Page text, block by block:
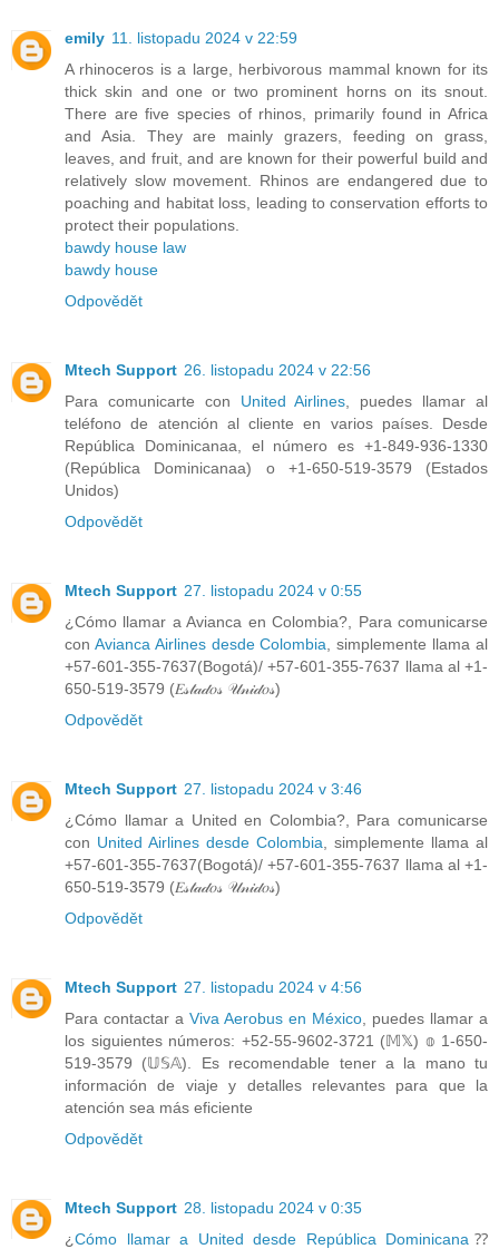
emily 11. listopadu 2024 v 22:59
A rhinoceros is a large, herbivorous mammal known for its
thick skin and one or two prominent horns on its snout.
There are five species of rhinos, primarily found in Africa
and Asia. They are mainly grazers, feeding on grass,
leaves, and fruit, and are known for their powerful build and
relatively slow movement. Rhinos are endangered due to
poaching and habitat loss, leading to conservation efforts to
protect their populations.
bawdy house law
bawdy house
Odpovědět
Mtech Support 26. listopadu 2024 v 22:56
Para comunicarte con United Airlines , puedes llamar al
teléfono de atención al cliente en varios países. Desde
República Dominicanaa, el número es +1-849-936-1330
(República Dominicanaa) o +1-650-519-3579 (Estados
Unidos)
Odpovědět
Mtech Support 27. listopadu 2024 v 0:55
¿Cómo llamar a Avianca en Colombia?, Para comunicarse
con Avianca Airlines desde Colombia , simplemente llama al
+57-601-355-7637(Bogotá)/ +57-601-355-7637 llama al +1-
650-519-3579 (𝐸𝓈𝓉𝒶𝒹𝑜𝓈 𝒰𝓃𝒾𝒹𝑜𝓈)
Odpovědět
Mtech Support 27. listopadu 2024 v 3:46
¿Cómo llamar a United en Colombia?, Para comunicarse
con United Airlines desde Colombia , simplemente llama al
+57-601-355-7637(Bogotá)/ +57-601-355-7637 llama al +1-
650-519-3579 (𝐸𝓈𝓉𝒶𝒹𝑜𝓈 𝒰𝓃𝒾𝒹𝑜𝓈)
Odpovědět
Mtech Support 27. listopadu 2024 v 4:56
Para contactar a Viva Aerobus en México , puedes llamar a
los siguientes números: +52-55-9602-3721 (𝕄𝕏) 𝕠 1-650-
519-3579 (𝕌𝕊𝔸). Es recomendable tener a la mano tu
información de viaje y detalles relevantes para que la
atención sea más eficiente
Odpovědět
Mtech Support 28. listopadu 2024 v 0:35
¿Cómo llamar a United desde República Dominicana ⁇